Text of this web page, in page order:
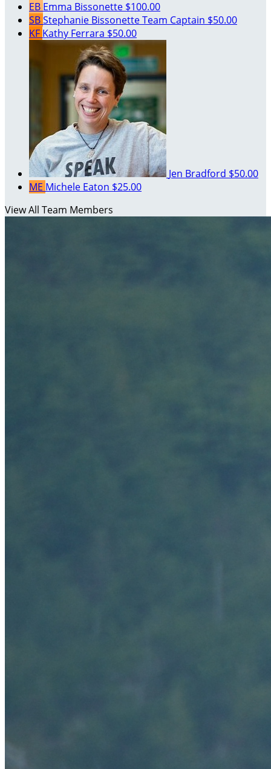
EB Emma Bissonette $100.00
SBStephanie BissonetteTeam Captain $50.00
KF Kathy Ferrara $50.00
Jen Bradford $50.00
ME Michele Eaton $25.00
View All Team Members